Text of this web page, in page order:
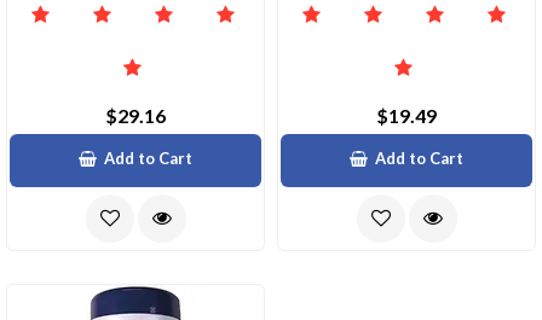
$29.16
Add to Cart
$19.49
Add to Cart